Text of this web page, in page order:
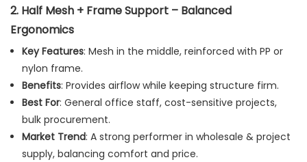
2. Half Mesh + Frame Support – Balanced
Ergonomics
Key Features: Mesh in the middle, reinforced with PP or
nylon frame.
Benefits: Provides airflow while keeping structure firm.
Best For: General office staff, cost-sensitive projects,
bulk procurement.
Market Trend: A strong performer in wholesale & project
supply, balancing comfort and price.